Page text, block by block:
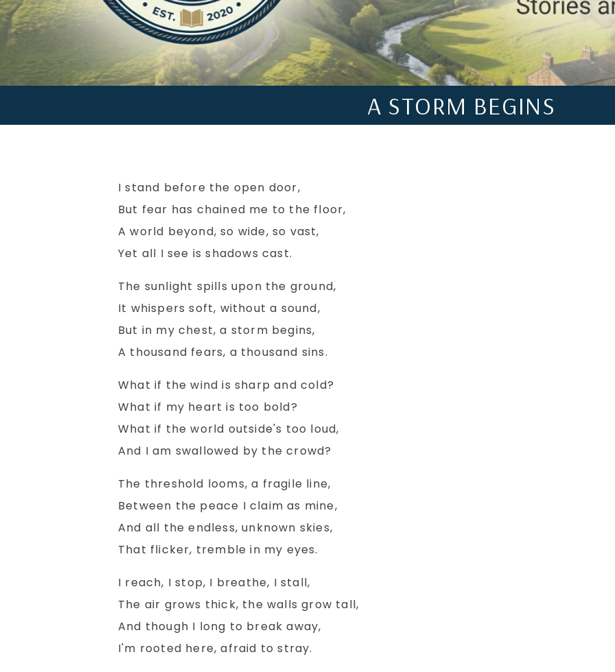
A STORM BEGINS
I stand before the open door,
But fear has chained me to the floor,
A world beyond, so wide, so vast,
Yet all I see is shadows cast.
The sunlight spills upon the ground,
It whispers soft, without a sound,
But in my chest, a storm begins,
A thousand fears, a thousand sins.
What if the wind is sharp and cold?
What if my heart is too bold?
What if the world outside's too loud,
And I am swallowed by the crowd?
The threshold looms, a fragile line,
Between the peace I claim as mine,
And all the endless, unknown skies,
That flicker, tremble in my eyes.
I reach, I stop, I breathe, I stall,
The air grows thick, the walls grow tall,
And though I long to break away,
I'm rooted here, afraid to stray.
Pebbles
Read More
It's Coming Home
Read More